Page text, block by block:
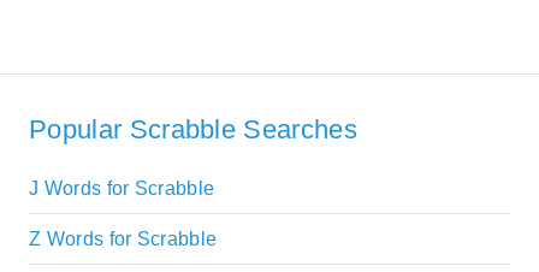
Popular Scrabble Searches
J Words for Scrabble
Z Words for Scrabble